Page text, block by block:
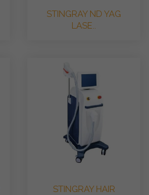
STINGRAY ND YAG
LASE..
STINGRAY HAIR